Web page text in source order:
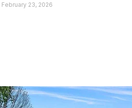
February 23, 2026